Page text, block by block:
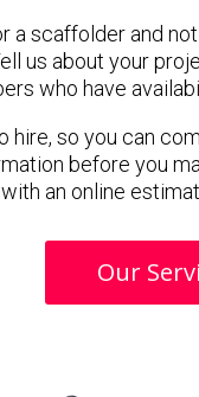
a scaffolder and
us about your
who have
hire, so you can
before you
an online
Our